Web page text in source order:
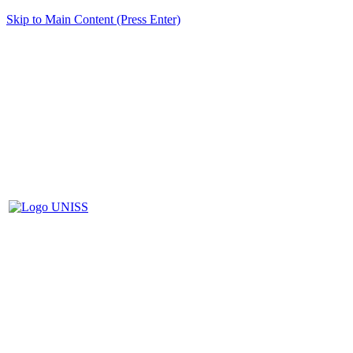
Skip to Main Content (Press Enter)